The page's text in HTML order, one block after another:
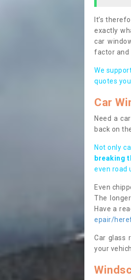
It’s
exactly
car
factor and
We
quotes
Car
Need a
back on
Not only
breaking
even road
Even
The
Have a
epair/
Car glass
your